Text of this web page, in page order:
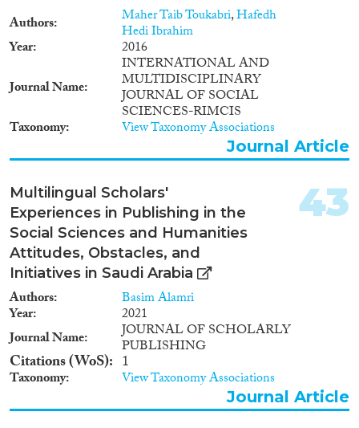
Authors Maher Taib Toukabri,Hafedh
Hedi Ibrahim
Year
2016
Journal Name
INTERNATIONAL AND
MULTIDISCIPLINARY
JOURNAL OF SOCIAL
SCIENCES-RIMCIS
Taxonomy View Taxonomy Associations
Journal Article
Multilingual Scholars'
Experiences in Publishing in the
Social Sciences and Humanities
Attitudes, Obstacles, and
Initiatives in Saudi Arabia
Authors Basim Alamri
Year
2021
Journal Name
JOURNAL OF SCHOLARLY
PUBLISHING
Citations (WoS) 1
Taxonomy View Taxonomy Associations
43
Journal Article